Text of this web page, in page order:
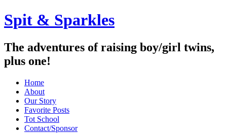
Spit & Sparkles
The adventures of raising boy/girl twins,
plus one!
Home
About
Our Story
Favorite Posts
Tot School
Contact/Sponsor